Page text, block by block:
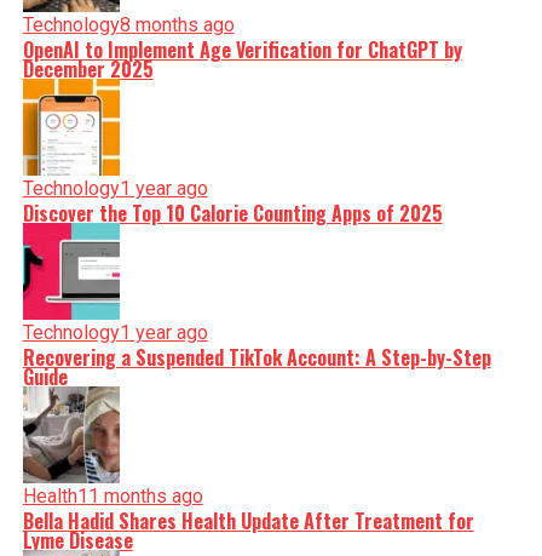
Technology8 months ago
OpenAI to Implement Age Verification for ChatGPT by
December 2025
Technology1 year ago
Discover the Top 10 Calorie Counting Apps of 2025
Technology1 year ago
Recovering a Suspended TikTok Account: A Step-by-Step
Guide
Health11 months ago
Bella Hadid Shares Health Update After Treatment for
Lyme Disease